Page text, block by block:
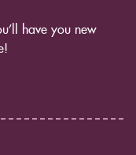
have you new